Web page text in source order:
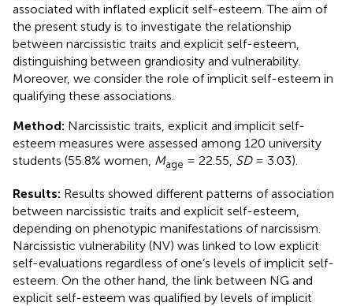
associated with inflated explicit self-esteem. The aim of
the present study is to investigate the relationship
between narcissistic traits and explicit self-esteem,
distinguishing between grandiosity and vulnerability.
Moreover, we consider the role of implicit self-esteem in
qualifying these associations.
Method: Narcissistic traits, explicit and implicit self-
esteem measures were assessed among 120 university
students (55.8% women, Mage = 22.55, SD= 3.03).
Results: Results showed different patterns of association
between narcissistic traits and explicit self-esteem,
depending on phenotypic manifestations of narcissism.
Narcissistic vulnerability (NV) was linked to low explicit
self-evaluations regardless of one’s levels of implicit self-
esteem. On the other hand, the link between NG and
explicit self-esteem was qualified by levels of implicit